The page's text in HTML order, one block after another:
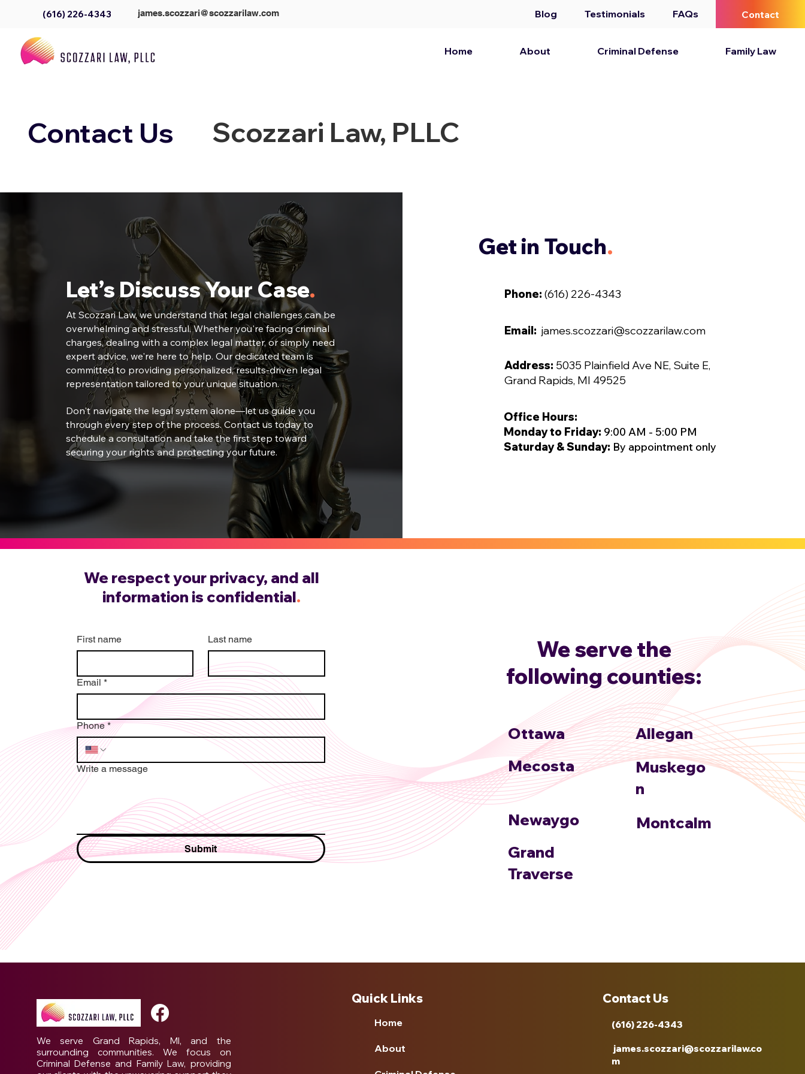
(616) 226-4343 james.scozzari@scozzarilaw.com Blog Testimonials FAQs Contact
Home About Criminal Defense Family Law
Contact Us Scozzari Law, PLLC
Let’s Discuss Your Case.
At Scozzari Law, we understand that legal challenges can be
overwhelming and stressful. Whether you're facing criminal
charges, dealing with a complex legal matter, or simply need
expert advice, we're here to help. Our dedicated team is
committed to providing personalized, results-driven legal
representation tailored to your unique situation.
Don't navigate the legal system alone—let us guide you
through every step of the process. Contact us today to
schedule a consultation and take the first step toward
securing your rights and protecting your future.
Get in Touch.
Phone: (616) 226-4343
Email: james.scozzari@scozzarilaw.com
Address: 5035 Plainfield Ave NE, Suite E,
Grand Rapids, MI 49525
Office Hours:
Monday to Friday: 9:00 AM - 5:00 PM
Saturday & Sunday: By appointment only
We respect your privacy, and all
information is confidential.
First name Last name
Email *
Phone *
Write a message
Submit
We serve the
following counties:
Ottawa
Allegan
Mecosta
Muskego
n
Newaygo
Montcalm
Grand
Traverse
We serve Grand Rapids, MI, and the
surrounding communities. We focus on
Criminal Defense and Family Law, providing
Quick Links
Home
About
Contact Us
(616) 226-4343
james.scozzari@scozzarilaw.co
m